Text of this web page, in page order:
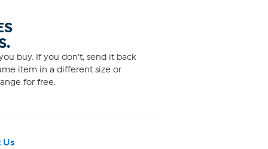
buy. If you don't, send it back
item in a different size or
for free.
Us